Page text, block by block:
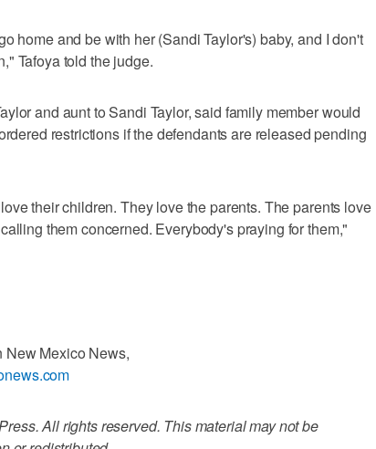
home and be with her (Sandi Taylor's) baby, and I don't
Tafoya told the judge.
and aunt to Sandi Taylor, said family member would
restrictions if the defendants are released pending
their children. They love the parents. The parents love
them concerned. Everybody's praying for them,"
New Mexico News,
All rights reserved. This material may not be